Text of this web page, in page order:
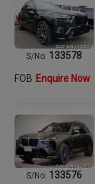
S/No: 133578
FOB Enquire Now
S/No: 133576